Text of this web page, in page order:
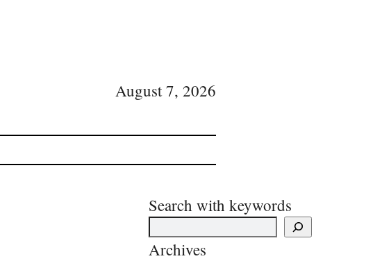
August 7, 2026
Search with keywords
Archives